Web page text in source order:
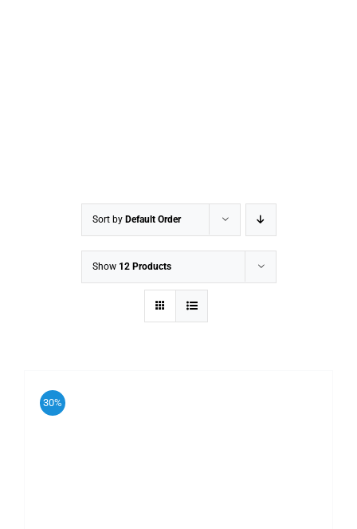
Sort by Default Order
Show 12 Products
30%